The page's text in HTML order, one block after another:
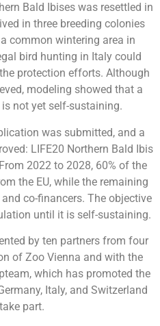
Bald Ibises was resettled in
in three breeding colonies
common wintering area in
bird hunting in Italy could
protection efforts. Although
modeling showed that a
not yet self-sustaining.
was submitted, and a
LIFE20 Northern Bald Ibis
2022 to 2028, 60% of the
the EU, while the remaining
co-financers. The objective
until it is self-sustaining.
by ten partners from four
of Zoo Vienna and with the
which has promoted the
Italy, and Switzerland
part.